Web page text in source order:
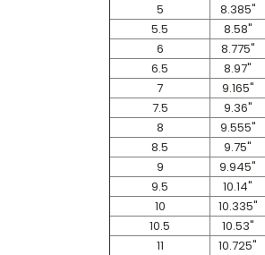
5 8.385"
5.5
8.58"
6
8.775"
6.5
8.97"
7
9.165"
7.5
9.36"
8
9.555"
8.5
9.75"
9
9.945"
9.5
10.14"
10
10.335"
10.5
10.53"
11
10.725"